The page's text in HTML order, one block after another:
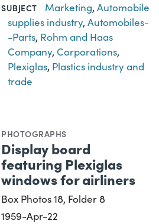
SUBJECT Marketing, Automobile
supplies industry,Automobiles-
-Parts, Rohm and Haas
Company, Corporations,
Plexiglas, Plastics industry and
trade
PHOTOGRAPHS
Display board
featuring Plexiglas
windows for airliners
Box Photos 18, Folder 8
1959-Apr-22